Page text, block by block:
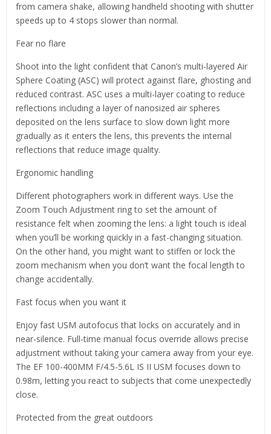
from camera shake, allowing handheld shooting with shutter
speeds up to 4 stops slower than normal.
Fear no flare
Shoot into the light confident that Canon’s multi-layered Air
Sphere Coating (ASC) will protect against flare, ghosting and
reduced contrast. ASC uses a multi-layer coating to reduce
reflections including a layer of nanosized air spheres
deposited on the lens surface to slow down light more
gradually as it enters the lens, this prevents the internal
reflections that reduce image quality.
Ergonomic handling
Different photographers work in different ways. Use the
Zoom Touch Adjustment ring to set the amount of
resistance felt when zooming the lens: a light touch is ideal
when you’ll be working quickly in a fast-changing situation.
On the other hand, you might want to stiffen or lock the
zoom mechanism when you don’t want the focal length to
change accidentally.
Fast focus when you want it
Enjoy fast USM autofocus that locks on accurately and in
near-silence. Full-time manual focus override allows precise
adjustment without taking your camera away from your eye.
The EF 100-400MM F/4.5-5.6L IS II USM focuses down to
0.98m, letting you react to subjects that come unexpectedly
close.
Protected from the great outdoors